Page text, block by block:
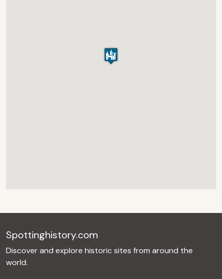
Spottinghistory.com
Discover and explore historic sites from around the
world.